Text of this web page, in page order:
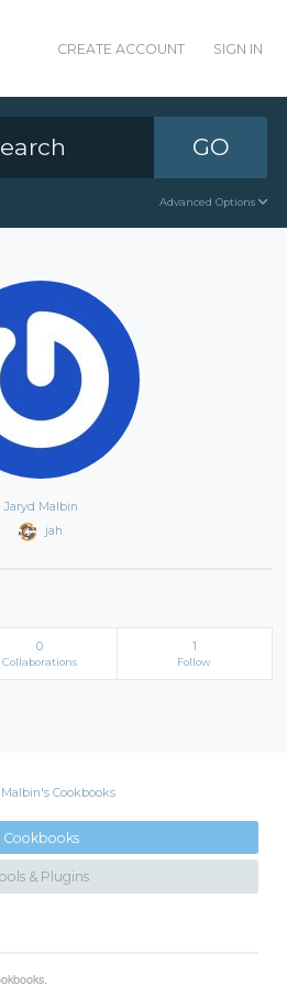
CREATE ACCOUNT SIGN IN
GO
Advanced Options
Jaryd Malbin
jah
0
Collaborations
1
Follow
Cookbooks
Cookbooks
& Plugins